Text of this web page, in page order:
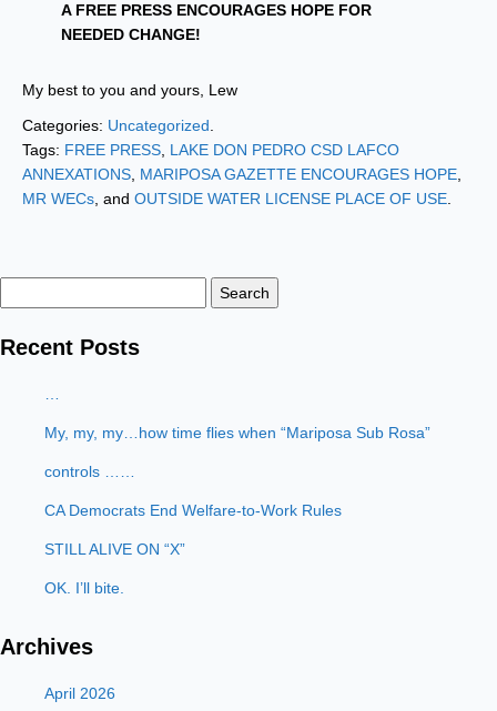
A FREE PRESS ENCOURAGES HOPE FOR
NEEDED CHANGE!
My best to you and yours, Lew
Categories: Uncategorized
Tags: FREE PRESS LAKE DON PEDRO CSD LAFCO
ANNEXATIONS MARIPOSA GAZETTE ENCOURAGES HOPE
MR WECs , and OUTSIDE WATER LICENSE PLACE OF USE
for:
Recent Posts
My, my, my…how time flies when “Mariposa Sub Rosa”
controls ……
CA Democrats End Welfare-to-Work Rules
STILL ALIVE ON “X”
OK. I’ll bite.
Archives
April 2026